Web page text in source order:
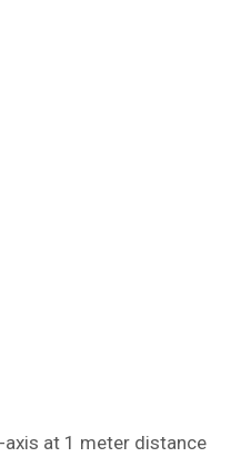
at 1 meter distance